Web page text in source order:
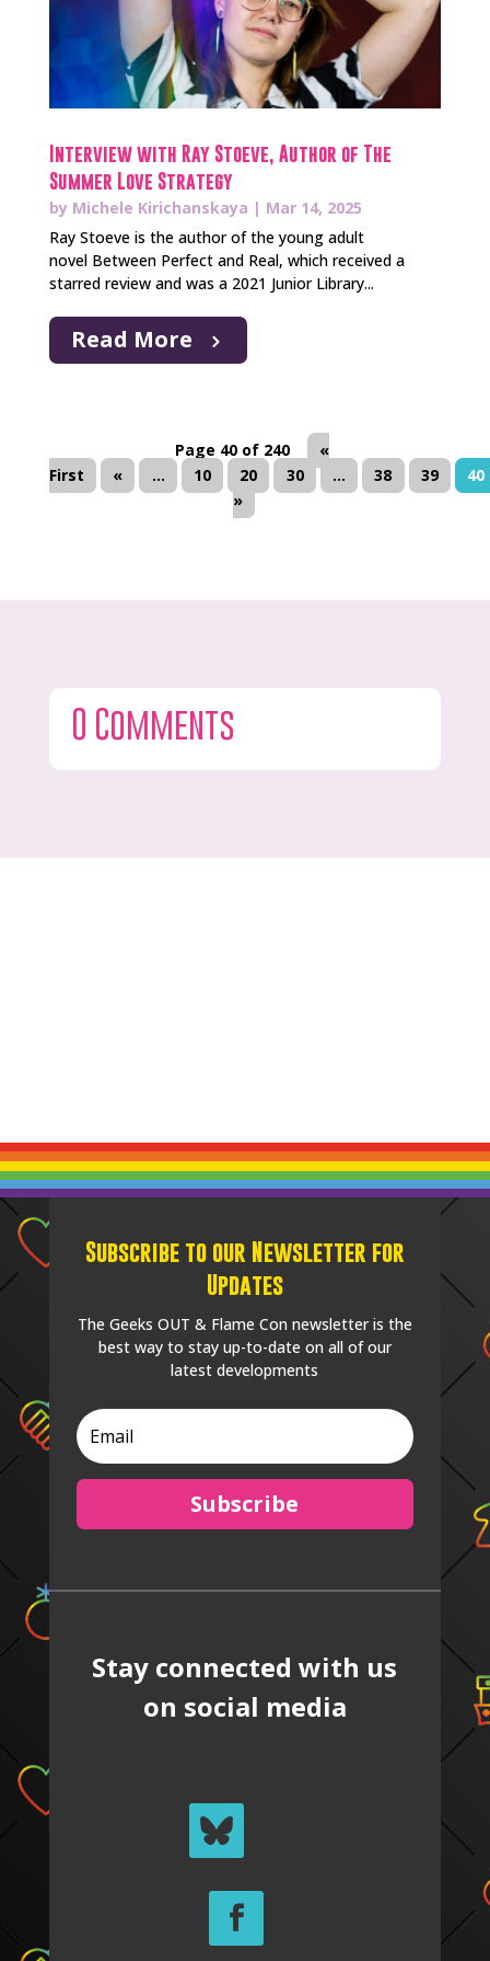
Interview with Ray Stoeve, Author of The
Summer Love Strategy
by Michele Kirichanskaya | Mar 14, 2025
Ray Stoeve is the author of the young adult
novel Between Perfect and Real, which received a
starred review and was a 2021 Junior Library...
Read More
Page 40 of 240
«
First
« ... 10 20 30 ... 38 39
40
»
0 Comments
Subscribe to our Newsletter for
Updates
The Geeks OUT & Flame Con newsletter is the
best way to stay up-to-date on all of our
latest developments
Subscribe
Stay connected with us
on social media